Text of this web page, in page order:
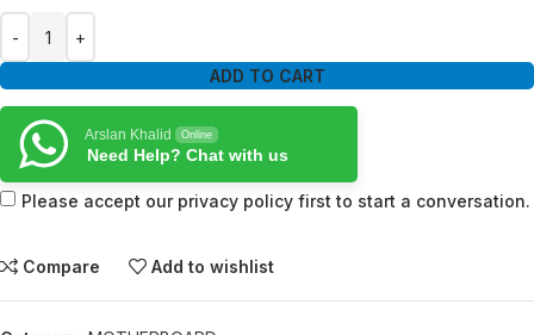
ADD TO CART
Arslan Khalid Online
Need Help? Chat with us
Please accept our privacy policy first to start a conversation.
Compare Add to wishlist